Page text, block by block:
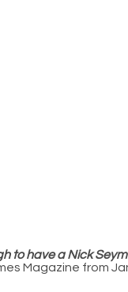
to have a Nick
Magazine from